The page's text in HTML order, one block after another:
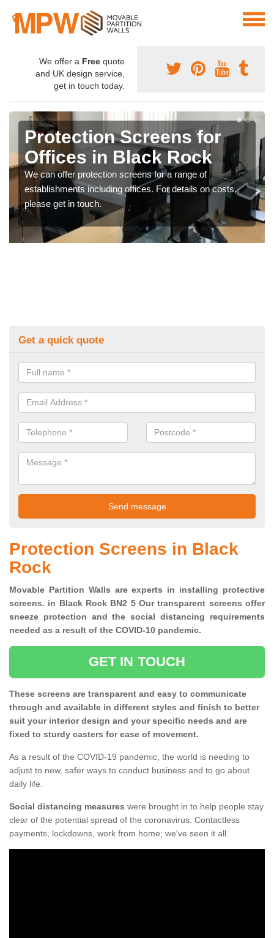
We offer a Free quote
and UK design service,
get in touch today.
Protection Screens for
Offices in Black Rock
We can offer protection screens for a range of
establishments including offices. For details on costs,
please get in touch.
Get a quick quote
Protection Screens in Black
Rock
Movable Partition Walls are experts in installing protective
screens. in Black Rock BN2 5 Our transparent screens offer
sneeze protection and the social distancing requirements
needed as a result of the COVID-10 pandemic.
GET IN TOUCH
These screens are transparent and easy to communicate
through and available in different styles and finish to better
suit your interior design and your specific needs and are
fixed to sturdy casters for ease of movement.
As a result of the COVID-19 pandemic, the world is needing to
adjust to new, safer ways to conduct business and to go about
daily life.
Social distancing measures were brought in to help people stay
clear of the potential spread of the coronavirus. Contactless
payments, lockdowns, work from home; we've seen it all.